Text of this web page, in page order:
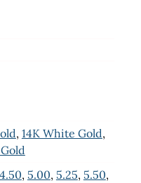
, 14K White Gold,
4.50, 5.00, 5.25, 5.50,